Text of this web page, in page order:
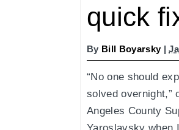
quick
By Bill Boyarsky|
“No one should
solved overnight,”
Angeles County